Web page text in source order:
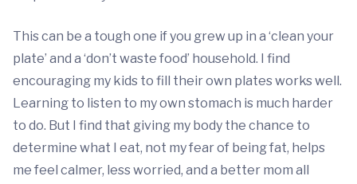
This can be a tough one if you grew up in a ‘clean your
plate’ and a ‘don’t waste food’ household. I find
encouraging my kids to fill their own plates works well.
Learning to listen to my own stomach is much harder
to do. But I find that giving my body the chance to
determine what I eat, not my fear of being fat, helps
me feel calmer, less worried, and a better mom all